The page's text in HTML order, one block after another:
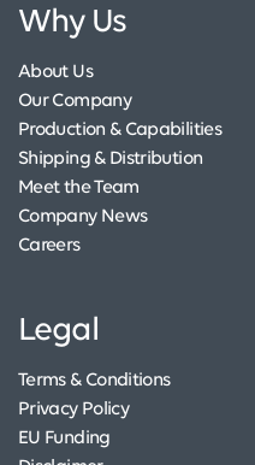
Why Us
About Us
Our Company
Production & Capabilities
Shipping & Distribution
Meet the Team
Company News
Careers
Legal
Terms & Conditions
Privacy Policy
EU Funding